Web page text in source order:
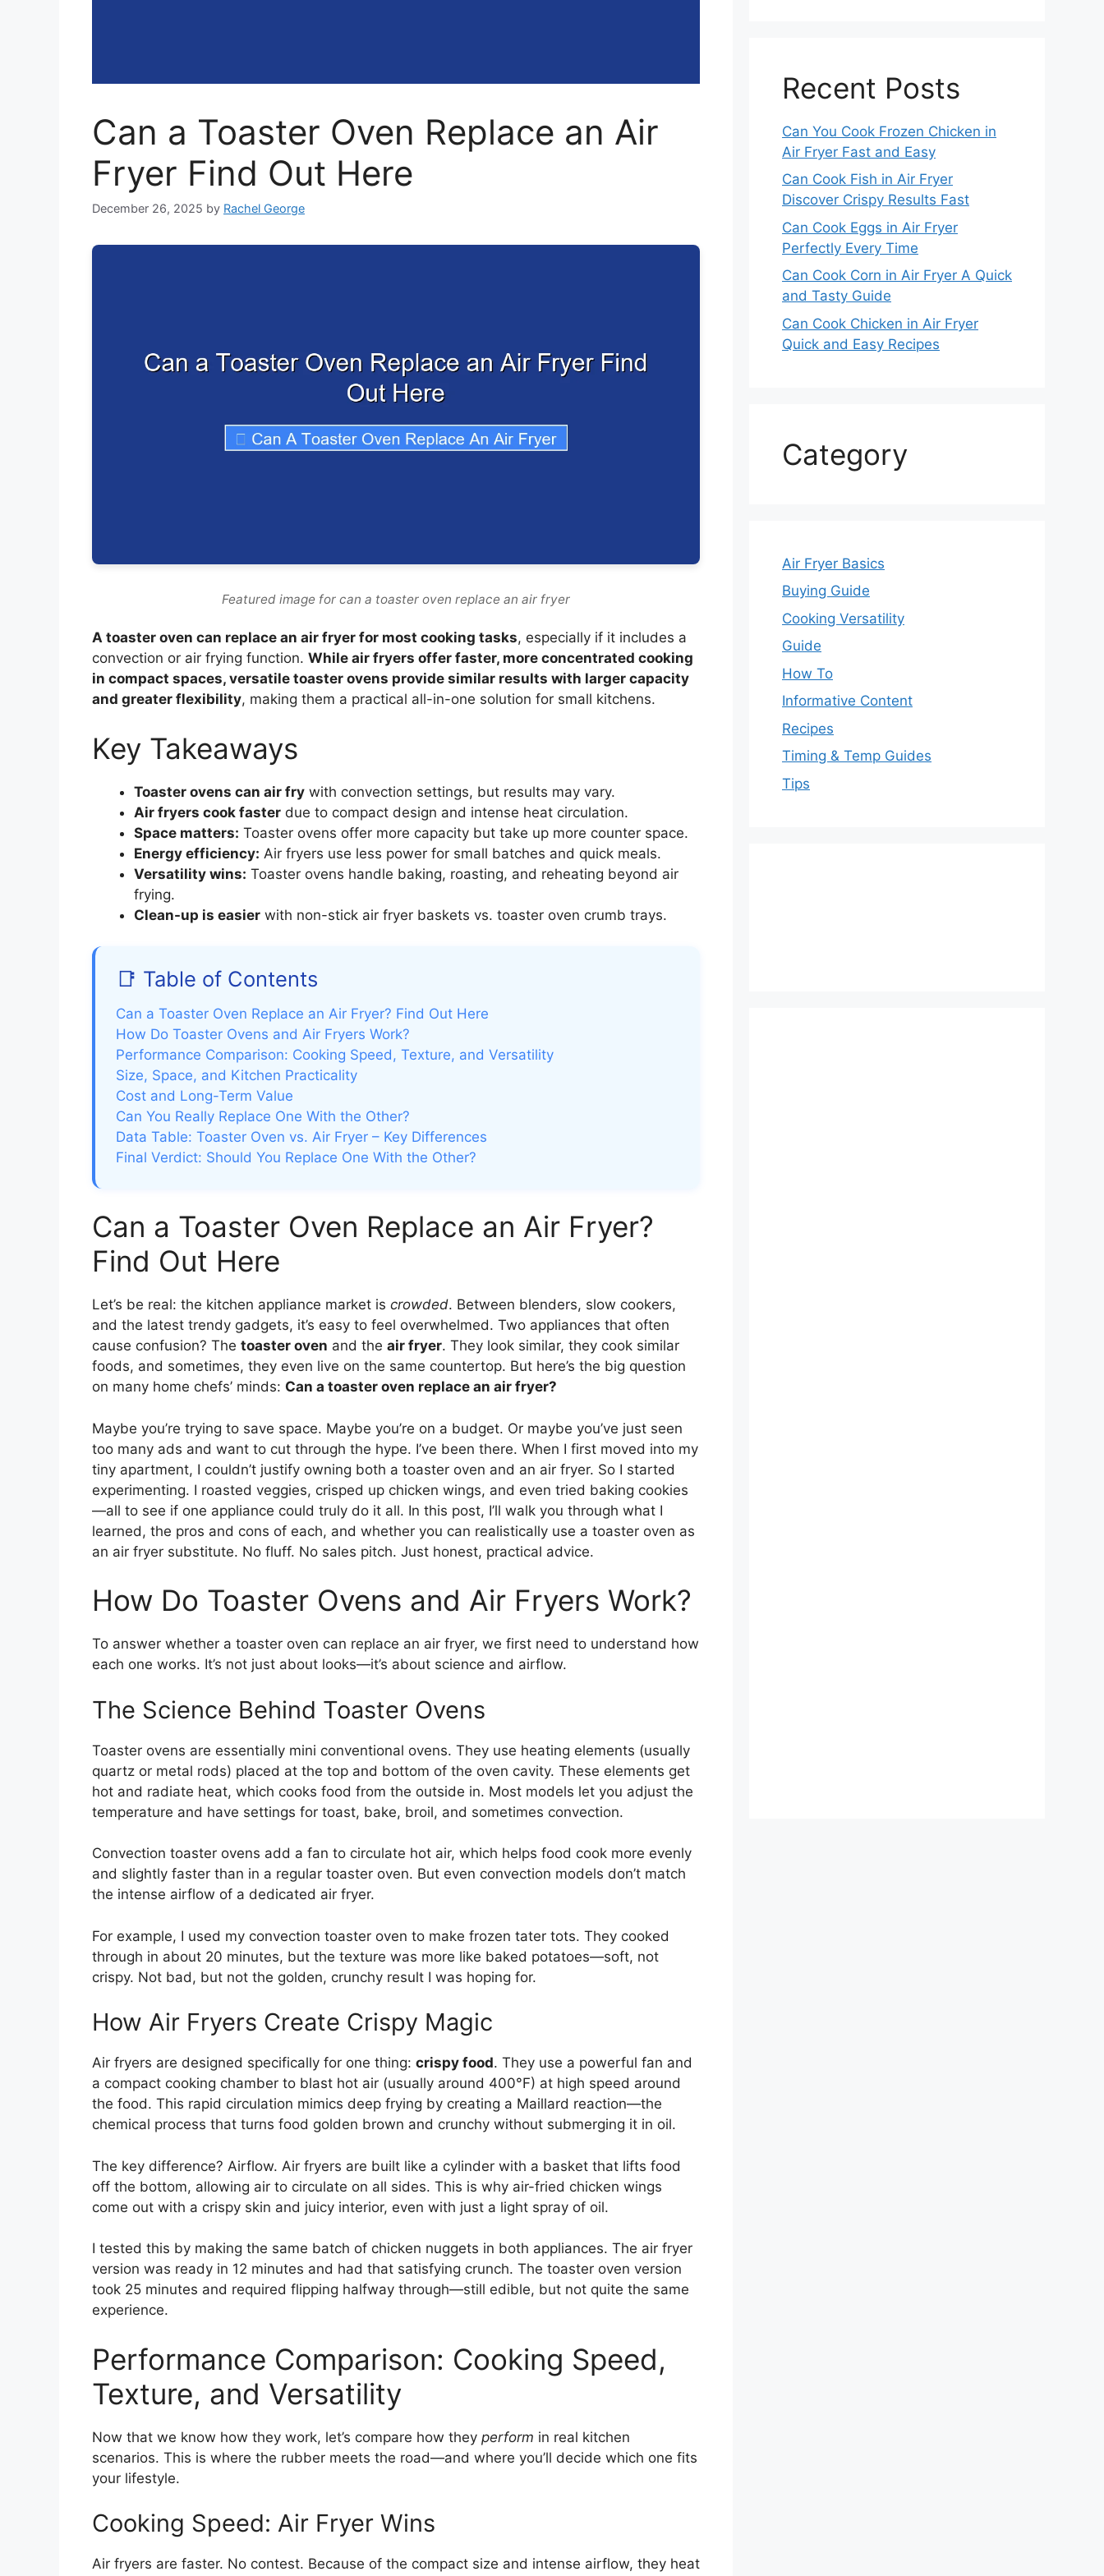
Can a Toaster Oven Replace an Air
Fryer Find Out Here
December 26, 2025 by Rachel George
Featured image for can a toaster oven replace an air fryer
A toaster oven can replace an air fryer for most cooking tasks, especially if it includes a
convection or air frying function. While air fryers offer faster, more concentrated cooking
in compact spaces, versatile toaster ovens provide similar results with larger capacity
and greater flexibility, making them a practical all-in-one solution for small kitchens.
Key Takeaways
Toaster ovens can air fry with convection settings, but results may vary.
Air fryers cook faster due to compact design and intense heat circulation.
Space matters: Toaster ovens offer more capacity but take up more counter space.
Energy efficiency: Air fryers use less power for small batches and quick meals.
Versatility wins: Toaster ovens handle baking, roasting, and reheating beyond air
frying.
Clean-up is easier with non-stick air fryer baskets vs. toaster oven crumb trays.
📑 Table of Contents
Can a Toaster Oven Replace an Air Fryer? Find Out Here
How Do Toaster Ovens and Air Fryers Work?
Performance Comparison: Cooking Speed, Texture, and Versatility
Size, Space, and Kitchen Practicality
Cost and Long-Term Value
Can You Really Replace One With the Other?
Data Table: Toaster Oven vs. Air Fryer – Key Differences
Final Verdict: Should You Replace One With the Other?
Can a Toaster Oven Replace an Air Fryer?
Find Out Here
Let’s be real: the kitchen appliance market is crowded. Between blenders, slow cookers,
and the latest trendy gadgets, it’s easy to feel overwhelmed. Two appliances that often
cause confusion? The toaster oven and the air fryer. They look similar, they cook similar
foods, and sometimes, they even live on the same countertop. But here’s the big question
on many home chefs’ minds: Can a toaster oven replace an air fryer?
Maybe you’re trying to save space. Maybe you’re on a budget. Or maybe you’ve just seen
too many ads and want to cut through the hype. I’ve been there. When I first moved into my
tiny apartment, I couldn’t justify owning both a toaster oven and an air fryer. So I started
experimenting. I roasted veggies, crisped up chicken wings, and even tried baking cookies
—all to see if one appliance could truly do it all. In this post, I’ll walk you through what I
learned, the pros and cons of each, and whether you can realistically use a toaster oven as
an air fryer substitute. No fluff. No sales pitch. Just honest, practical advice.
How Do Toaster Ovens and Air Fryers Work?
To answer whether a toaster oven can replace an air fryer, we first need to understand how
each one works. It’s not just about looks—it’s about science and airflow.
The Science Behind Toaster Ovens
Toaster ovens are essentially mini conventional ovens. They use heating elements (usually
quartz or metal rods) placed at the top and bottom of the oven cavity. These elements get
hot and radiate heat, which cooks food from the outside in. Most models let you adjust the
temperature and have settings for toast, bake, broil, and sometimes convection.
Convection toaster ovens add a fan to circulate hot air, which helps food cook more evenly
and slightly faster than in a regular toaster oven. But even convection models don’t match
the intense airflow of a dedicated air fryer.
For example, I used my convection toaster oven to make frozen tater tots. They cooked
through in about 20 minutes, but the texture was more like baked potatoes—soft, not
crispy. Not bad, but not the golden, crunchy result I was hoping for.
How Air Fryers Create Crispy Magic
Air fryers are designed specifically for one thing: crispy food. They use a powerful fan and
a compact cooking chamber to blast hot air (usually around 400°F) at high speed around
the food. This rapid circulation mimics deep frying by creating a Maillard reaction—the
chemical process that turns food golden brown and crunchy without submerging it in oil.
The key difference? Airflow. Air fryers are built like a cylinder with a basket that lifts food
off the bottom, allowing air to circulate on all sides. This is why air-fried chicken wings
come out with a crispy skin and juicy interior, even with just a light spray of oil.
I tested this by making the same batch of chicken nuggets in both appliances. The air fryer
version was ready in 12 minutes and had that satisfying crunch. The toaster oven version
took 25 minutes and required flipping halfway through—still edible, but not quite the same
experience.
Performance Comparison: Cooking Speed,
Texture, and Versatility
Now that we know how they work, let’s compare how they perform in real kitchen
scenarios. This is where the rubber meets the road—and where you’ll decide which one fits
your lifestyle.
Cooking Speed: Air Fryer Wins
Air fryers are faster. No contest. Because of the compact size and intense airflow, they heat
Recent Posts
Can You Cook Frozen Chicken in
Air Fryer Fast and Easy
Can Cook Fish in Air Fryer
Discover Crispy Results Fast
Can Cook Eggs in Air Fryer
Perfectly Every Time
Can Cook Corn in Air Fryer A Quick
and Tasty Guide
Can Cook Chicken in Air Fryer
Quick and Easy Recipes
Category
Air Fryer Basics
Buying Guide
Cooking Versatility
Guide
How To
Informative Content
Recipes
Timing & Temp Guides
Tips